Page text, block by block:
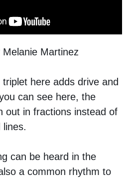
Melanie Martinez
here adds drive and
can see here, the
out in fractions instead of
lines.
can be heard in the
a common rhythm to